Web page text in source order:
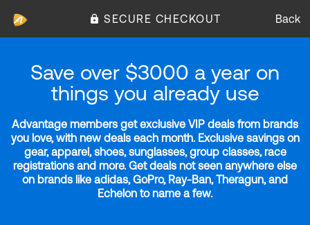
SECURE CHECKOUT Back
Save over $3000 a year on
things you already use
Advantage members get exclusive VIP deals from brands
you love, with new deals each month. Exclusive savings on
gear, apparel, shoes, sunglasses, group classes, race
registrations and more. Get deals not seen anywhere else
on brands like adidas, GoPro, Ray-Ban, Theragun, and
Echelon to name a few.